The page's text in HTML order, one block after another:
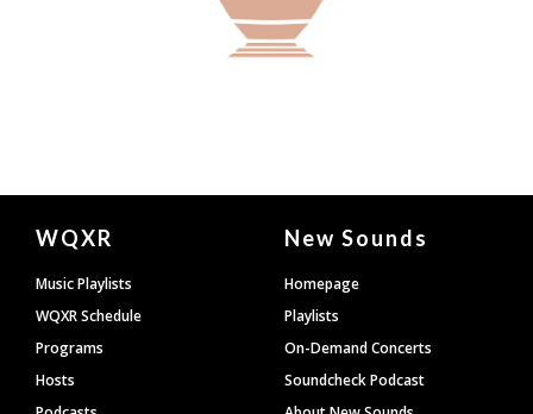
Document
Footer
WQXR
Music Playlists
WQXR Schedule
Programs
Hosts
New Sounds
Homepage
Playlists
On-Demand Concerts
Soundcheck Podcast